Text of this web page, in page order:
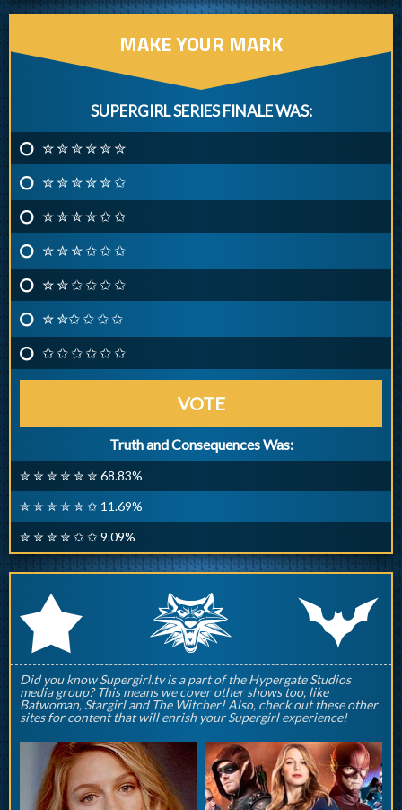
MAKE YOUR MARK
SUPERGIRL SERIES FINALE WAS:
✮ ✮ ✮ ✮ ✮ ✮
✮ ✮ ✮ ✮ ✮ ✩
✮ ✮ ✮ ✮ ✩ ✩
✮ ✮ ✮ ✩ ✩ ✩
✮ ✮ ✩ ✩ ✩ ✩
✮ ✮✩ ✩ ✩ ✩
✩ ✩ ✩ ✩ ✩ ✩
VOTE
Truth and Consequences Was:
✮ ✮ ✮ ✮ ✮ ✮ 68.83%
✮ ✮ ✮ ✮ ✮ ✩ 11.69%
✮ ✮ ✮ ✮ ✩ ✩ 9.09%
r q p
Did you know Supergirl.tv is a part of the Hypergate Studios
media group? This means we cover other shows too, like
Batwoman, Stargirl and The Witcher! Also, check out these other
sites for content that will enrish your Supergirl experience!